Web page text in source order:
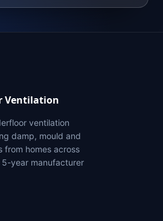
Ventilation
ventilation
damp, mould and
from homes across
year manufacturer